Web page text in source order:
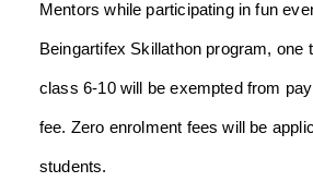
Mentors while participating in fun
Beingartifex Skillathon program, one
class 6-10 will be exempted from
fee. Zero enrolment fees will be
students.